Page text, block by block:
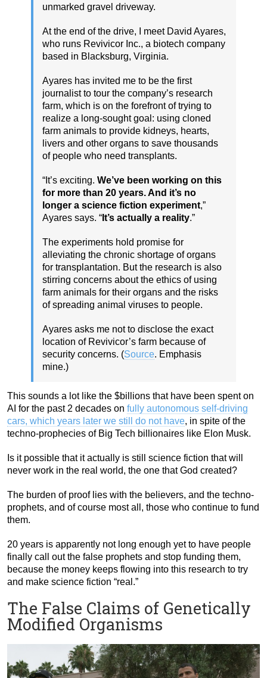
unmarked gravel driveway.
At the end of the drive, I meet David Ayares,
who runs Revivicor Inc., a biotech company
based in Blacksburg, Virginia.
Ayares has invited me to be the first
journalist to tour the company’s research
farm, which is on the forefront of trying to
realize a long-sought goal: using cloned
farm animals to provide kidneys, hearts,
livers and other organs to save thousands
of people who need transplants.
“It’s exciting. We’ve been working on this
for more than 20 years. And it’s no
longer a science fiction experiment,”
Ayares says. “ It’s actually a reality.”
The experiments hold promise for
alleviating the chronic shortage of organs
for transplantation. But the research is also
stirring concerns about the ethics of using
farm animals for their organs and the risks
of spreading animal viruses to people.
Ayares asks me not to disclose the exact
location of Revivicor’s farm because of
security concerns. (Source. Emphasis
mine.)
This sounds a lot like the $billions that have been spent on
AI for the past 2 decades on fully autonomous self-driving
cars, which years later we still do not have, in spite of the
techno-prophecies of Big Tech billionaires like Elon Musk.
Is it possible that it actually is still science fiction that will
never work in the real world, the one that God created?
The burden of proof lies with the believers, and the techno-
prophets, and of course most all, those who continue to fund
them.
20 years is apparently not long enough yet to have people
finally call out the false prophets and stop funding them,
because the money keeps flowing into this research to try
and make science fiction “real.”
The False Claims of Genetically
Modified Organisms